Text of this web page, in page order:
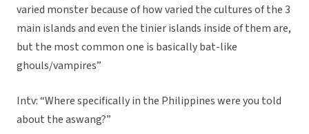
varied monster because of how varied the cultures of the 3
main islands and even the tinier islands inside of them are,
but the most common one is basically bat-like
ghouls/vampires”
Intv: “Where specifically in the Philippines were you told
about the aswang?”